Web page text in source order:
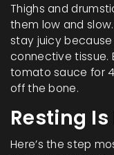
Thighs and
them low and
stay juicy
connective tissue.
tomato sauce for
off the bone.
Resting
Here’s the step